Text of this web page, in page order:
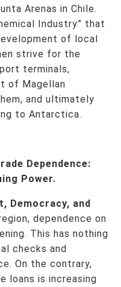
Arenas in Chile.
Industry” that
of local
strive for the
terminals,
of Magellan
and ultimately
to Antarctica.
Dependence:
Power.
Democracy, and
dependence on
This has nothing
checks and
On the contrary,
loans is increasing